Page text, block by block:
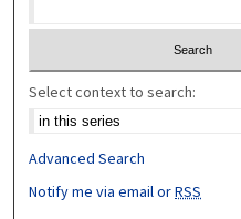
Select context to search:
Advanced Search
Notify me via email orRSS